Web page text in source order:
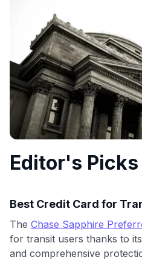
including over 95% that don't
our data-drivencard explorer
💳 Our card explorer tool
credit cards, with 95% not
📈 Over 20 years of
cards.
🔍 Rigorously fact-checked.
Editor's Picks
Best Credit Card for
The Chase Sapphire
for transit users thanks to
and comprehensive